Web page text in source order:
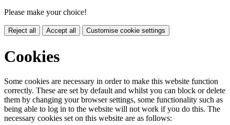
Please make your choice!
Reject all Accept all Customise cookie settings
Cookies
Some cookies are necessary in order to make this website function
correctly. These are set by default and whilst you can block or delete
them by changing your browser settings, some functionality such as
being able to log in to the website will not work if you do this. The
necessary cookies set on this website are as follows: